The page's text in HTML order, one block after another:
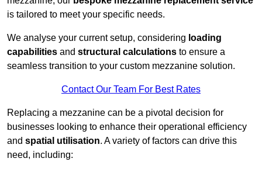
is tailored to meet your specific needs.
We analyse your current setup, considering loading
capabilities and structural calculations to ensure a
seamless transition to your custom mezzanine solution.
Contact Our Team For Best Rates
Replacing a mezzanine can be a pivotal decision for
businesses looking to enhance their operational efficiency
and spatial utilisation. A variety of factors can drive this
need, including: